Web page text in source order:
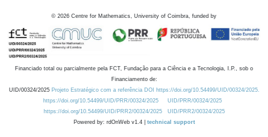
© 2026 Centre for Mathematics, University of Coimbra, funded by
Financiado total ou parcialmente pela FCT, Fundação para a Ciência e a Tecnologia, I.P., sob o
Financiamento de:
UID/00324/2025 Projeto Estratégico com a referência DOI https://doi.org/10.54499/UID/00324/2025.
https://doi.org/10.54499/UID/PRR/00324/2025
UID/PRR/00324/2025
https://doi.org/10.54499/UID/PRR2/00324/2025
UID/PRR2/00324/2025
Powered by: rdOnWeb v1.4 | technical support